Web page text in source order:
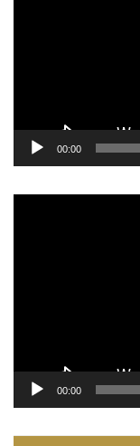
00:00
00:00